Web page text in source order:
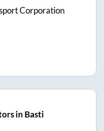
Corporation
in Basti